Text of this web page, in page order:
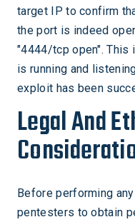
target IP to confirm
the port is indeed
"4444/tcp open". This
is running and
exploit has been
Legal And
Before performing
pentesters to obtain